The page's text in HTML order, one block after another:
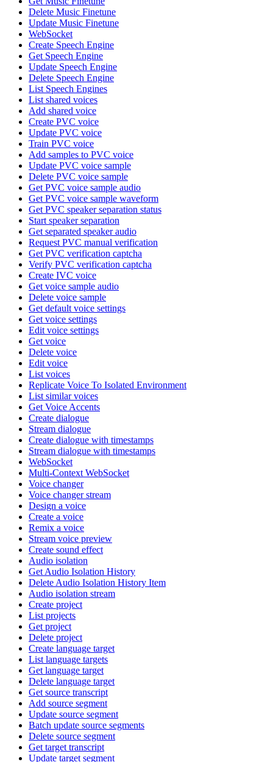
Delete Music Finetune
Update Music Finetune
WebSocket
Create Speech Engine
Get Speech Engine
Update Speech Engine
Delete Speech Engine
List Speech Engines
List shared voices
Add shared voice
Create PVC voice
Update PVC voice
Train PVC voice
Add samples to PVC voice
Update PVC voice sample
Delete PVC voice sample
Get PVC voice sample audio
Get PVC voice sample waveform
Get PVC speaker separation status
Start speaker separation
Get separated speaker audio
Request PVC manual verification
Get PVC verification captcha
Verify PVC verification captcha
Create IVC voice
Get voice sample audio
Delete voice sample
Get default voice settings
Get voice settings
Edit voice settings
Get voice
Delete voice
Edit voice
List voices
Replicate Voice To Isolated Environment
List similar voices
Get Voice Accents
Create dialogue
Stream dialogue
Create dialogue with timestamps
Stream dialogue with timestamps
WebSocket
Multi-Context WebSocket
Voice changer
Voice changer stream
Design a voice
Create a voice
Remix a voice
Stream voice preview
Create sound effect
Audio isolation
Get Audio Isolation History
Delete Audio Isolation History Item
Audio isolation stream
Create project
List projects
Get project
Delete project
Create language target
List language targets
Get language target
Delete language target
Get source transcript
Add source segment
Update source segment
Batch update source segments
Delete source segment
Get target transcript
Update target segment